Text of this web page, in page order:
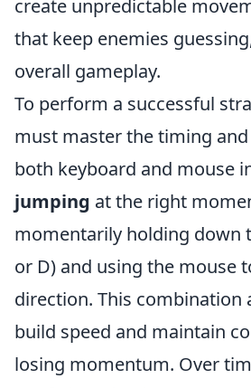
create unpredictable
that keep enemies
overall gameplay.
To perform a successful
must master the timing
both keyboard and mouse
jumping at the right
momentarily holding down
or D) and using the mouse
direction. This combination
build speed and maintain
losing momentum. Over